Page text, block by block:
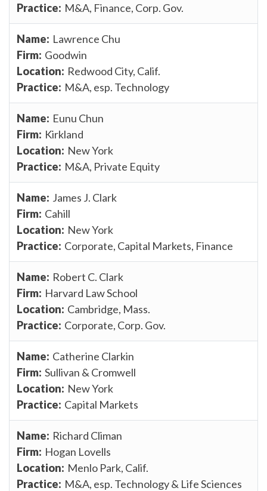
M&A, Finance, Corp. Gov.
Lawrence Chu
Goodwin
Redwood City, Calif.
M&A, esp. Technology
Eunu Chun
Kirkland
New York
M&A, Private Equity
James J. Clark
Cahill
New York
Corporate, Capital Markets, Finance
Robert C. Clark
Harvard Law School
Cambridge, Mass.
Corporate, Corp. Gov.
Catherine Clarkin
Sullivan & Cromwell
New York
Capital Markets
Richard Climan
Hogan Lovells
Menlo Park, Calif.
M&A, esp. Technology & Life Sciences